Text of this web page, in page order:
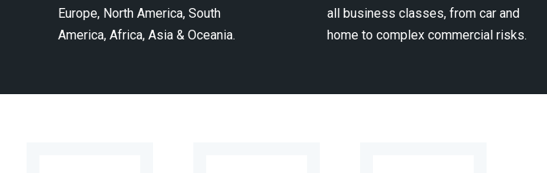
Europe, North America, South
America, Africa, Asia & Oceania.
all business classes, from car and
home to complex commercial risks.